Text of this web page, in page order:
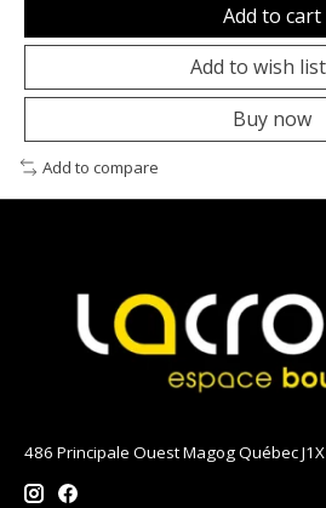
Add to cart
Add to wish list
Buy now
Add to compare
486 Principale Ouest Magog Québec